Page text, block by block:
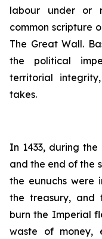
labour under or
common scripture
The Great Wall.
the political
territorial
takes.
In 1433, during
and the end of the
the eunuchs were
the treasury, and
burn the Imperial
waste of money,